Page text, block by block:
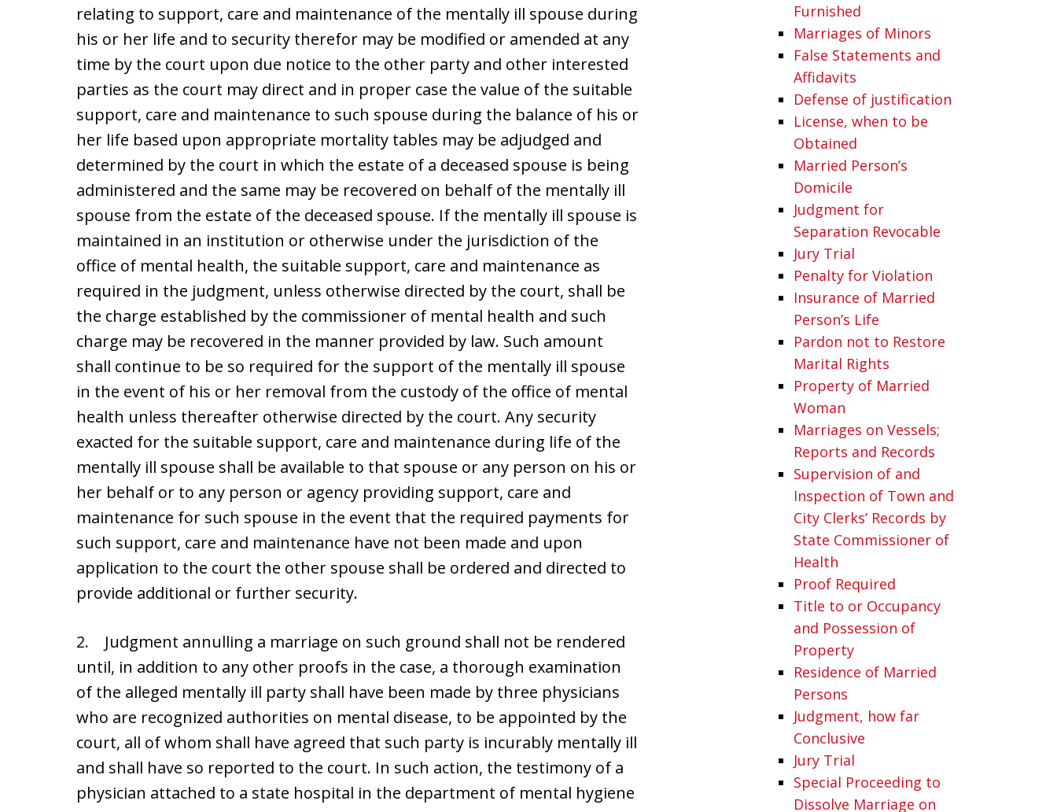
relating to support, care and maintenance of the mentally ill spouse during
his or her life and to security therefor may be modified or amended at any
time by the court upon due notice to the other party and other interested
parties as the court may direct and in proper case the value of the suitable
support, care and maintenance to such spouse during the balance of his or
her life based upon appropriate mortality tables may be adjudged and
determined by the court in which the estate of a deceased spouse is being
administered and the same may be recovered on behalf of the mentally ill
spouse from the estate of the deceased spouse. If the mentally ill spouse is
maintained in an institution or otherwise under the jurisdiction of the
office of mental health, the suitable support, care and maintenance as
required in the judgment, unless otherwise directed by the court, shall be
the charge established by the commissioner of mental health and such
charge may be recovered in the manner provided by law. Such amount
shall continue to be so required for the support of the mentally ill spouse
in the event of his or her removal from the custody of the office of mental
health unless thereafter otherwise directed by the court. Any security
exacted for the suitable support, care and maintenance during life of the
mentally ill spouse shall be available to that spouse or any person on his or
her behalf or to any person or agency providing support, care and
maintenance for such spouse in the event that the required payments for
such support, care and maintenance have not been made and upon
application to the court the other spouse shall be ordered and directed to
provide additional or further security.
2. Judgment annulling a marriage on such ground shall not be rendered
until, in addition to any other proofs in the case, a thorough examination
of the alleged mentally ill party shall have been made by three physicians
who are recognized authorities on mental disease, to be appointed by the
court, all of whom shall have agreed that such party is incurably mentally ill
and shall have so reported to the court. In such action, the testimony of a
physician attached to a state hospital in the department of mental hygiene
Furnished
Marriages of Minors
False Statements and
Affidavits
Defense of justification
License, when to be
Obtained
Married Person’s
Domicile
Judgment for
Separation Revocable
Jury Trial
Penalty for Violation
Insurance of Married
Person’s Life
Pardon not to Restore
Marital Rights
Property of Married
Woman
Marriages on Vessels;
Reports and Records
Supervision of and
Inspection of Town and
City Clerks’ Records by
State Commissioner of
Health
Proof Required
Title to or Occupancy
and Possession of
Property
Residence of Married
Persons
Judgment, how far
Conclusive
Jury Trial
Special Proceeding to
Dissolve Marriage on